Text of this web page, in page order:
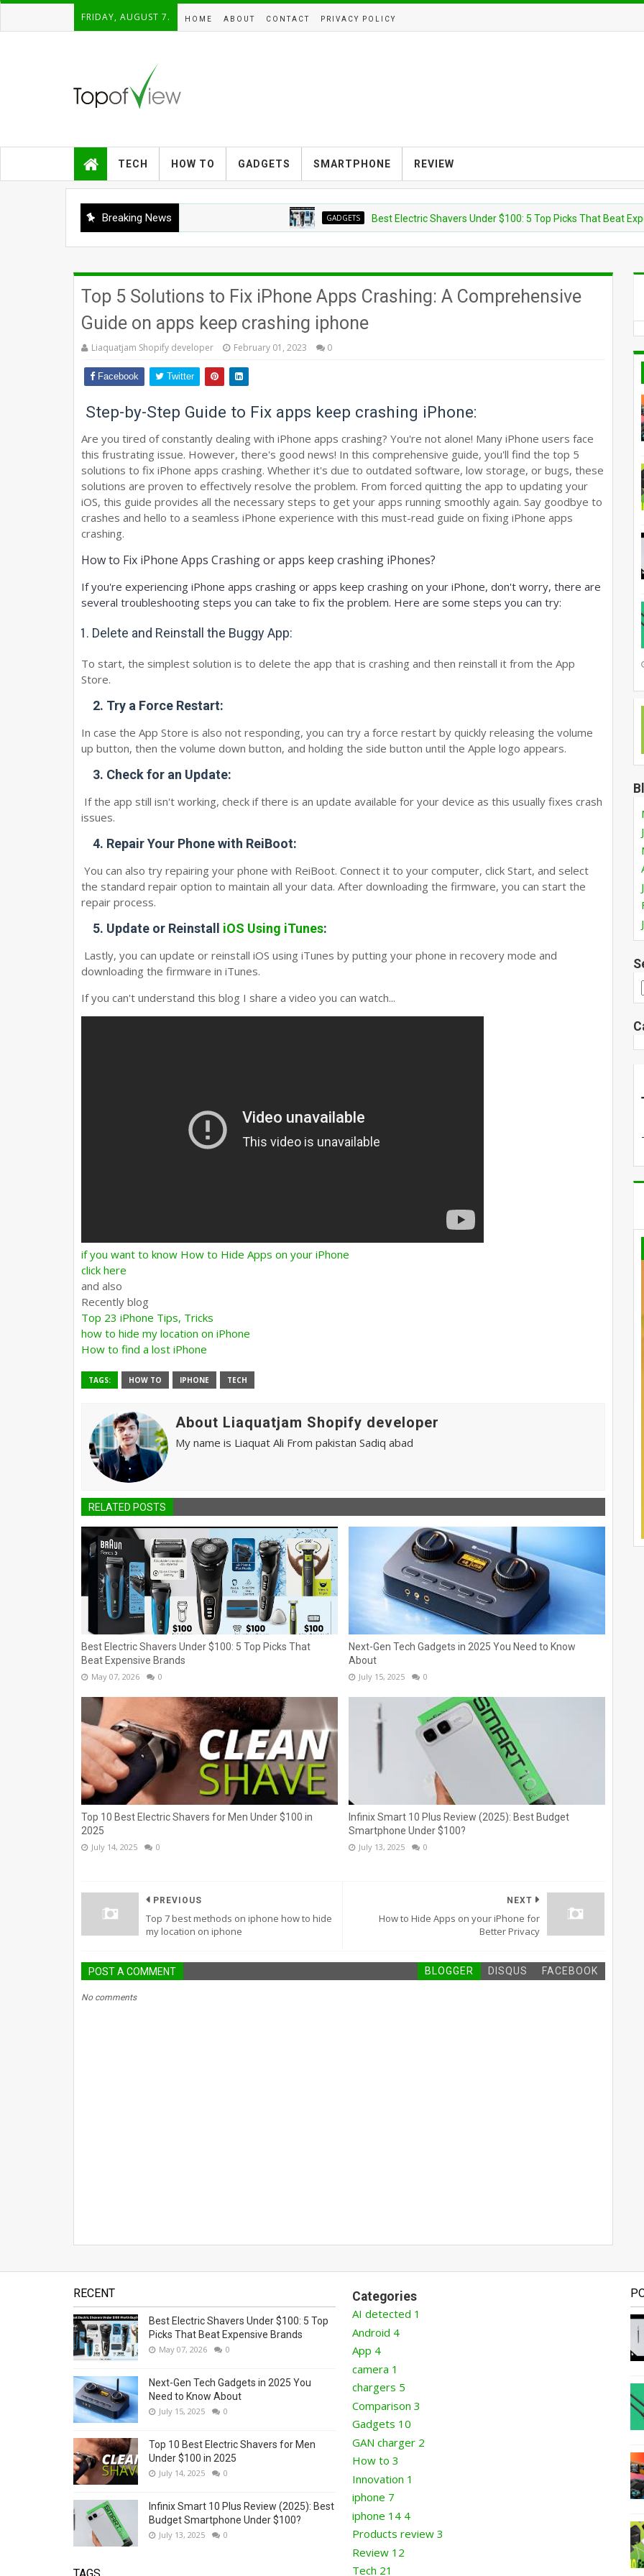
FRIDAY, AUGUST 7. HOME ABOUT CONTACT PRIVACY POLICY
TECH HOW TO GADGETS SMARTPHONE REVIEW
Breaking News GADGETS Best Electric Shavers Under $100: 5 Top Picks That Beat Expensive
Top 5 Solutions to Fix iPhone Apps Crashing: A Comprehensive
Guide on apps keep crashing iphone
Liaquatjam Shopify developer February 01, 2023 0
Facebook Twitter
Step-by-Step Guide to Fix apps keep crashing iPhone:
Are you tired of constantly dealing with iPhone apps crashing? You're not alone! Many iPhone users face
this frustrating issue. However, there's good news! In this comprehensive guide, you'll find the top 5
solutions to fix iPhone apps crashing. Whether it's due to outdated software, low storage, or bugs, these
solutions are proven to effectively resolve the problem. From forced quitting the app to updating your
iOS, this guide provides all the necessary steps to get your apps running smoothly again. Say goodbye to
crashes and hello to a seamless iPhone experience with this must-read guide on fixing iPhone apps
crashing.
How to Fix iPhone Apps Crashing or apps keep crashing iPhones?
If you're experiencing iPhone apps crashing or apps keep crashing on your iPhone, don't worry, there are
several troubleshooting steps you can take to fix the problem. Here are some steps you can try:
Delete and Reinstall the Buggy App:
To start, the simplest solution is to delete the app that is crashing and then reinstall it from the App
Store.
2. Try a Force Restart:
In case the App Store is also not responding, you can try a force restart by quickly releasing the volume
up button, then the volume down button, and holding the side button until the Apple logo appears.
3. Check for an Update:
If the app still isn't working, check if there is an update available for your device as this usually fixes crash
issues.
4. Repair Your Phone with ReiBoot:
You can also try repairing your phone with ReiBoot. Connect it to your computer, click Start, and select
the standard repair option to maintain all your data. After downloading the firmware, you can start the
repair process.
5. Update or Reinstall iOS Using iTunes:
Lastly, you can update or reinstall iOS using iTunes by putting your phone in recovery mode and
downloading the firmware in iTunes.
If you can't understand this blog I share a video you can watch...
if you want to know How to Hide Apps on your iPhone
click here
and also
Recently blog
Top 23 iPhone Tips, Tricks
how to hide my location on iPhone
How to find a lost iPhone
TAGS: HOW TO IPHONE TECH
About Liaquatjam Shopify developer
My name is Liaquat Ali From pakistan Sadiq abad
RELATED POSTS
Best Electric Shavers Under $100: 5 Top Picks That
Beat Expensive Brands
May 07, 2026 0
Next-Gen Tech Gadgets in 2025 You Need to Know
About
July 15, 2025 0
Top 10 Best Electric Shavers for Men Under $100 in
2025
July 14, 2025 0
Infinix Smart 10 Plus Review (2025): Best Budget
Smartphone Under $100?
July 13, 2025 0
NEXT
How to Hide Apps on your iPhone for
Better Privacy
PREVIOUS
Top 7 best methods on iphone how to hide
my location on iphone
POST A COMMENT BLOGGER DISQUS FACEBOOK
No comments
RECENT
Best Electric Shavers Under $100: 5 Top
Picks That Beat Expensive Brands
May 07, 2026 0
Next-Gen Tech Gadgets in 2025 You
Need to Know About
July 15, 2025 0
Top 10 Best Electric Shavers for Men
Under $100 in 2025
July 14, 2025 0
Infinix Smart 10 Plus Review (2025): Best
Budget Smartphone Under $100?
July 13, 2025 0
TAGS
Categories
AI detected 1
Android 4
App 4
camera 1
chargers 5
Comparison 3
Gadgets 10
GAN charger 2
How to 3
Innovation 1
iphone 7
iphone 14 4
Products review 3
Review 12
Tech 21